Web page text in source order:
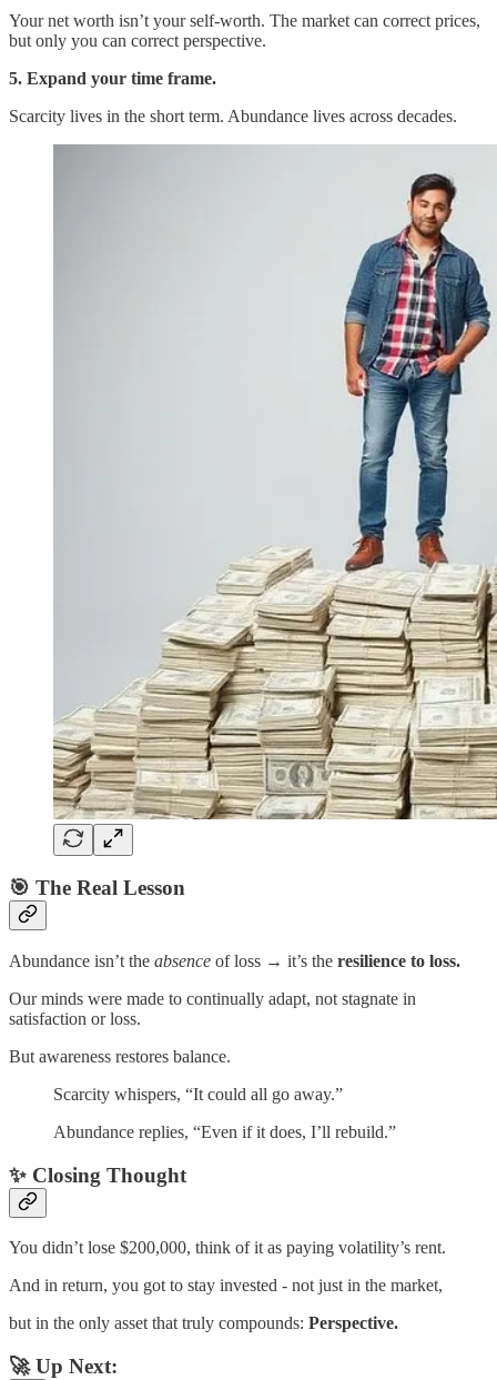
Your net worth isn’t your self-worth. The market can correct prices,
but only you can correct perspective.
5. Expand your time frame.
Scarcity lives in the short term. Abundance lives across decades.
🎯 The Real Lesson
Abundance isn’t the absence of loss → it’s the resilience to loss.
Our minds were made to continually adapt, not stagnate in
satisfaction or loss.
But awareness restores balance.
Scarcity whispers, “It could all go away.”
Abundance replies, “Even if it does, I’ll rebuild.”
✨ Closing Thought
You didn’t lose $200,000, think of it as paying volatility’s rent.
And in return, you got to stay invested - not just in the market,
but in the only asset that truly compounds: Perspective.
🚀 Up Next: